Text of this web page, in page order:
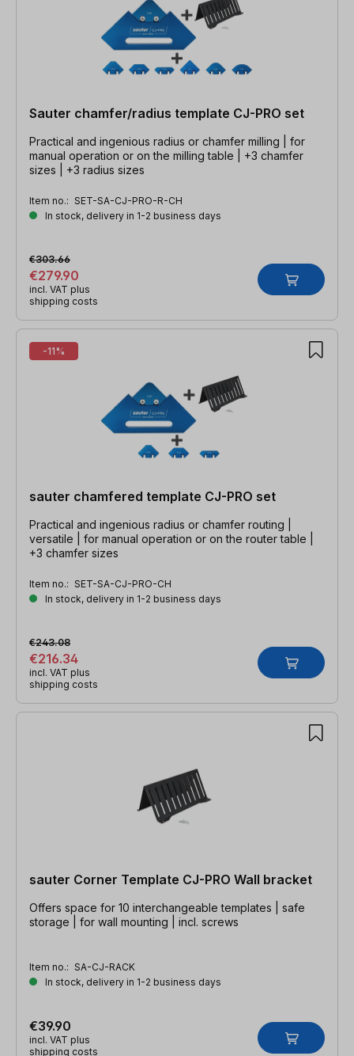
Sauter chamfer/radius template CJ-PRO set
Practical and ingenious radius or chamfer milling | for
manual operation or on the milling table | +3 chamfer
sizes | +3 radius sizes
Item no.: SET-SA-CJ-PRO-R-CH
In stock, delivery in 1-2 business days
€279.90
€303.66
incl. VAT plus
shipping costs
-11%
sauter chamfered template CJ-PRO set
Practical and ingenious radius or chamfer routing |
versatile | for manual operation or on the router table |
+3 chamfer sizes
Item no.: SET-SA-CJ-PRO-CH
In stock, delivery in 1-2 business days
€216.34
€243.08
incl. VAT plus
shipping costs
sauter Corner Template CJ-PRO Wall bracket
Offers space for 10 interchangeable templates | safe
storage | for wall mounting | incl. screws
Item no.: SA-CJ-RACK
In stock, delivery in 1-2 business days
€39.90
incl. VAT plus
shipping costs